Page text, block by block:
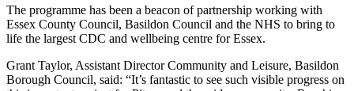
The programme has been a beacon of partnership working with
Essex County Council, Basildon Council and the NHS to bring to
life the largest CDC and wellbeing centre for Essex.
Grant Taylor, Assistant Director Community and Leisure, Basildon
Borough Council, said: “It’s fantastic to see such visible progress on